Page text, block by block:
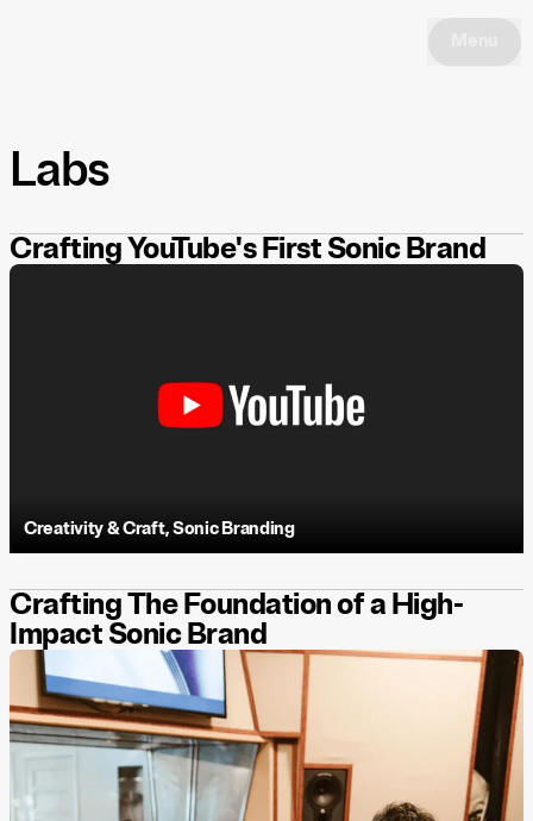
Labs
Crafting YouTube's First Sonic Brand
Creativity & Craft,Sonic Branding
Crafting The Foundation of a High-
Impact Sonic Brand